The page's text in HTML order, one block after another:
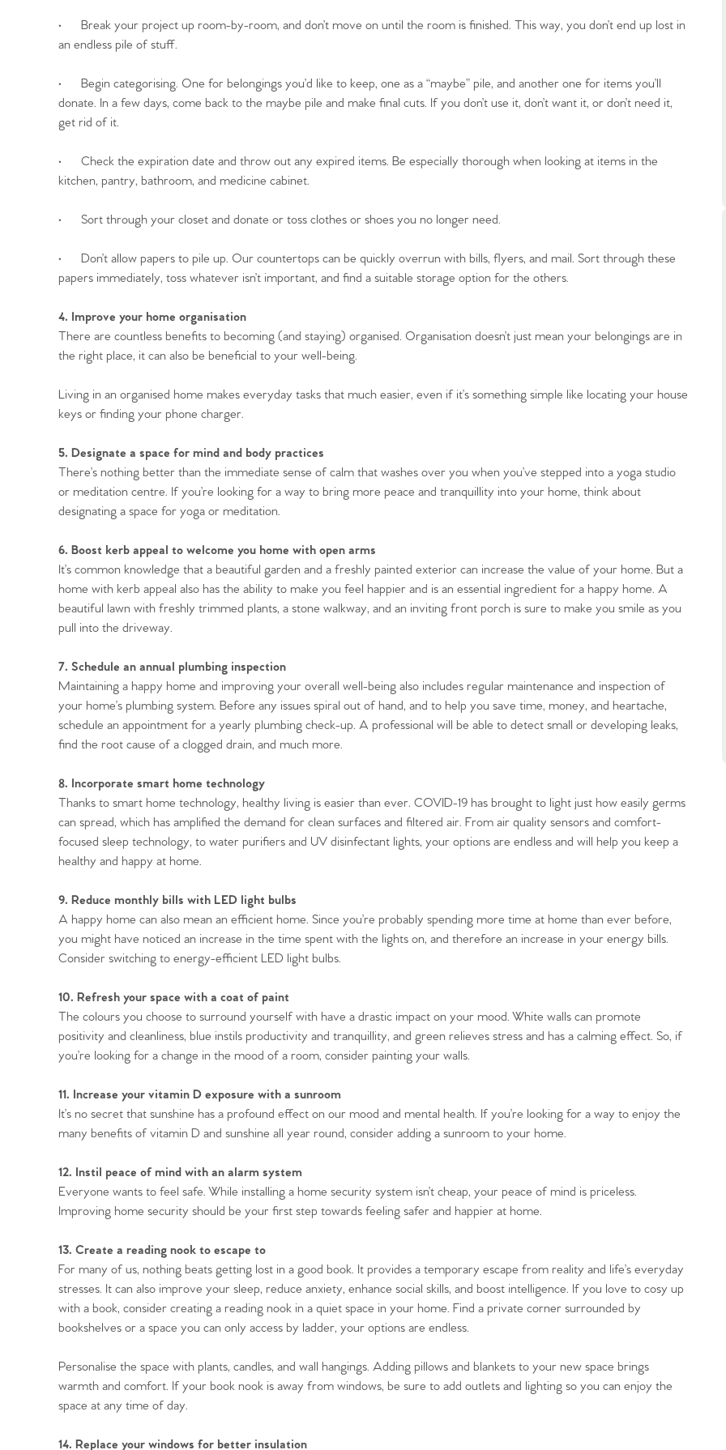
Our Valuations
Contact No. 86 Estate Agency
· Break your project up room-by-room, and don’t move on until the room is finished. This way, you don’t end up lost in
an endless pile of stuff.
· Begin categorising. One for belongings you’d like to keep, one as a “maybe” pile, and another one for items you’ll
donate. In a few days, come back to the maybe pile and make final cuts. If you don’t use it, don’t want it, or don’t need it,
get rid of it.
· Check the expiration date and throw out any expired items. Be especially thorough when looking at items in the
kitchen, pantry, bathroom, and medicine cabinet.
· Sort through your closet and donate or toss clothes or shoes you no longer need.
· Don’t allow papers to pile up. Our countertops can be quickly overrun with bills, flyers, and mail. Sort through these
papers immediately, toss whatever isn’t important, and find a suitable storage option for the others.
4. Improve your home organisation
There are countless benefits to becoming (and staying) organised. Organisation doesn’t just mean your belongings are in
the right place, it can also be beneficial to your well-being.
Living in an organised home makes everyday tasks that much easier, even if it’s something simple like locating your house
keys or finding your phone charger.
5. Designate a space for mind and body practices
There’s nothing better than the immediate sense of calm that washes over you when you’ve stepped into a yoga studio
or meditation centre. If you’re looking for a way to bring more peace and tranquillity into your home, think about
designating a space for yoga or meditation.
6. Boost kerb appeal to welcome you home with open arms
It’s common knowledge that a beautiful garden and a freshly painted exterior can increase the value of your home. But a
home with kerb appeal also has the ability to make you feel happier and is an essential ingredient for a happy home. A
beautiful lawn with freshly trimmed plants, a stone walkway, and an inviting front porch is sure to make you smile as you
pull into the driveway.
7. Schedule an annual plumbing inspection
Maintaining a happy home and improving your overall well-being also includes regular maintenance and inspection of
your home’s plumbing system. Before any issues spiral out of hand, and to help you save time, money, and heartache,
schedule an appointment for a yearly plumbing check-up. A professional will be able to detect small or developing leaks,
find the root cause of a clogged drain, and much more.
8. Incorporate smart home technology
Thanks to smart home technology, healthy living is easier than ever. COVID-19 has brought to light just how easily germs
can spread, which has amplified the demand for clean surfaces and filtered air. From air quality sensors and comfort-
focused sleep technology, to water purifiers and UV disinfectant lights, your options are endless and will help you keep a
healthy and happy at home.
9. Reduce monthly bills with LED light bulbs
A happy home can also mean an efficient home. Since you’re probably spending more time at home than ever before,
you might have noticed an increase in the time spent with the lights on, and therefore an increase in your energy bills.
Consider switching to energy-efficient LED light bulbs.
10. Refresh your space with a coat of paint
The colours you choose to surround yourself with have a drastic impact on your mood. White walls can promote
positivity and cleanliness, blue instils productivity and tranquillity, and green relieves stress and has a calming effect. So, if
you’re looking for a change in the mood of a room, consider painting your walls.
11. Increase your vitamin D exposure with a sunroom
It’s no secret that sunshine has a profound effect on our mood and mental health. If you’re looking for a way to enjoy the
many benefits of vitamin D and sunshine all year round, consider adding a sunroom to your home.
12. Instil peace of mind with an alarm system
Everyone wants to feel safe. While installing a home security system isn’t cheap, your peace of mind is priceless.
Improving home security should be your first step towards feeling safer and happier at home.
13. Create a reading nook to escape to
For many of us, nothing beats getting lost in a good book. It provides a temporary escape from reality and life’s everyday
stresses. It can also improve your sleep, reduce anxiety, enhance social skills, and boost intelligence. If you love to cosy up
with a book, consider creating a reading nook in a quiet space in your home. Find a private corner surrounded by
bookshelves or a space you can only access by ladder, your options are endless.
Personalise the space with plants, candles, and wall hangings. Adding pillows and blankets to your new space brings
warmth and comfort. If your book nook is away from windows, be sure to add outlets and lighting so you can enjoy the
space at any time of day.
14. Replace your windows for better insulation